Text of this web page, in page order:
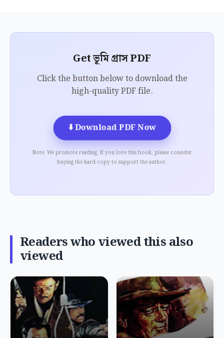
Get ভূমি গ্রাস PDF
Click the button below to download the
high-quality PDF file.
⬇️Download PDF Now
Note: We promote reading. If you love this book, please consider
buying the hard copy to support the author.
Readers who viewed this also
viewed